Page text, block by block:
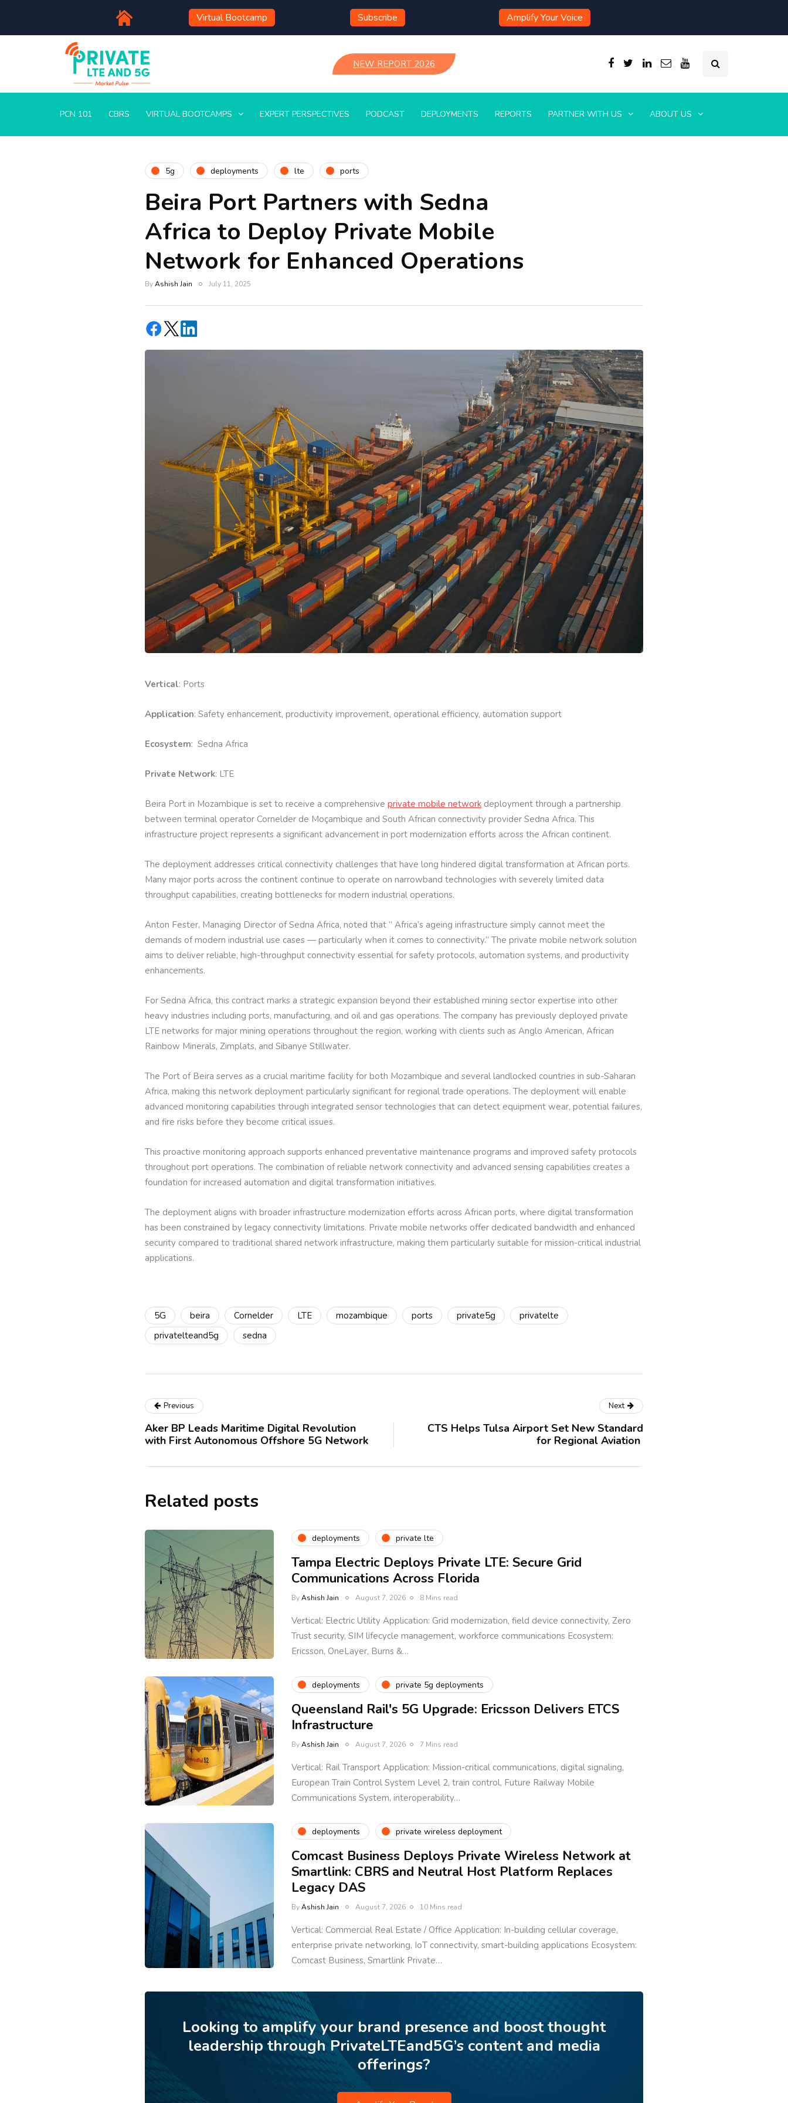
Virtual Bootcamp Subscribe Amplify Your Voice
NEW REPORT 2026
PCN 101 CBRS VIRTUAL BOOTCAMPS EXPERT PERSPECTIVES PODCAST DEPLOYMENTS REPORTS PARTNER WITH US ABOUT US
5g deployments lte ports
Beira Port Partners with Sedna
Africa to Deploy Private Mobile
Network for Enhanced Operations
ByAshish Jain July 11, 2025
Vertical: Ports
Application: Safety enhancement, productivity improvement, operational efficiency, automation support
Ecosystem: Sedna Africa
Private Network: LTE
Beira Port in Mozambique is set to receive a comprehensive private mobile network deployment through a partnership
between terminal operator Cornelder de Moçambique and South African connectivity provider Sedna Africa. This
infrastructure project represents a significant advancement in port modernization efforts across the African continent.
The deployment addresses critical connectivity challenges that have long hindered digital transformation at African ports.
Many major ports across the continent continue to operate on narrowband technologies with severely limited data
throughput capabilities, creating bottlenecks for modern industrial operations.
Anton Fester, Managing Director of Sedna Africa, noted that ” Africa’s ageing infrastructure simply cannot meet the
demands of modern industrial use cases — particularly when it comes to connectivity.” The private mobile network solution
aims to deliver reliable, high-throughput connectivity essential for safety protocols, automation systems, and productivity
enhancements.
For Sedna Africa, this contract marks a strategic expansion beyond their established mining sector expertise into other
heavy industries including ports, manufacturing, and oil and gas operations. The company has previously deployed private
LTE networks for major mining operations throughout the region, working with clients such as Anglo American, African
Rainbow Minerals, Zimplats, and Sibanye Stillwater.
The Port of Beira serves as a crucial maritime facility for both Mozambique and several landlocked countries in sub-Saharan
Africa, making this network deployment particularly significant for regional trade operations. The deployment will enable
advanced monitoring capabilities through integrated sensor technologies that can detect equipment wear, potential failures,
and fire risks before they become critical issues.
This proactive monitoring approach supports enhanced preventative maintenance programs and improved safety protocols
throughout port operations. The combination of reliable network connectivity and advanced sensing capabilities creates a
foundation for increased automation and digital transformation initiatives.
The deployment aligns with broader infrastructure modernization efforts across African ports, where digital transformation
has been constrained by legacy connectivity limitations. Private mobile networks offer dedicated bandwidth and enhanced
security compared to traditional shared network infrastructure, making them particularly suitable for mission-critical industrial
applications.
5G beira Cornelder LTE mozambique ports private5g
privatelte
privatelteand5g
sedna
Previous
Aker BP Leads Maritime Digital Revolution
with First Autonomous Offshore 5G Network
Next
CTS Helps Tulsa Airport Set New Standard
for Regional Aviation
Related posts
deployments private lte
Tampa Electric Deploys Private LTE: Secure Grid
Communications Across Florida
ByAshish Jain August 7, 2026 8 Mins read
Vertical: Electric Utility Application: Grid modernization, field device connectivity, Zero
Trust security, SIM lifecycle management, workforce communications Ecosystem:
Ericsson, OneLayer, Burns &…
deployments private 5g deployments
Queensland Rail's 5G Upgrade: Ericsson Delivers ETCS
Infrastructure
ByAshish Jain August 7, 2026 7 Mins read
Vertical: Rail Transport Application: Mission-critical communications, digital signaling,
European Train Control System Level 2, train control, Future Railway Mobile
Communications System, interoperability…
deployments private wireless deployment
Comcast Business Deploys Private Wireless Network at
Smartlink: CBRS and Neutral Host Platform Replaces
Legacy DAS
ByAshish Jain August 7, 2026 10 Mins read
Vertical: Commercial Real Estate / Office Application: In-building cellular coverage,
enterprise private networking, IoT connectivity, smart-building applications Ecosystem:
Comcast Business, Smartlink Private…
Looking to amplify your brand presence and boost thought
leadership through PrivateLTEand5G’s content and media
offerings?